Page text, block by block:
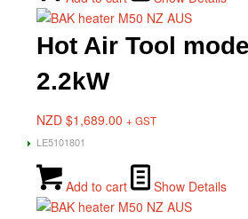
Hot Air Tool
2.2kW
NZD $1,689.00 + GST
LE5101801
Add to cart Show Details